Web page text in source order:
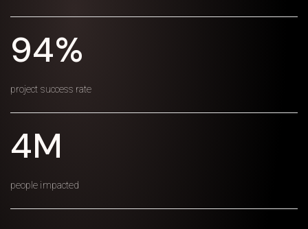
94%
project success rate
4M
people impacted